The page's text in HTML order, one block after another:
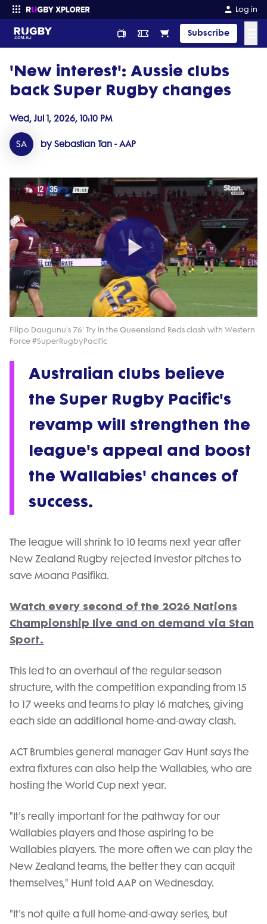
Log in
Subscribe
Enter your search
'New interest': Aussie clubs
back Super Rugby changes
Wed, Jul 1, 2026, 10:10 PM
SA by Sebastian Tan - AAP
Play
Video
Filipo Daugunu's 76' Try in the Queensland Reds clash with Western
Force #SuperRugbyPacific
Australian clubs believe
the Super Rugby Pacific's
revamp will strengthen the
league's appeal and boost
the Wallabies' chances of
success.
The league will shrink to 10 teams next year after
New Zealand Rugby rejected investor pitches to
save Moana Pasifika.
Watch every second of the 2026 Nations
Championship live and on demand via Stan
Sport.
This led to an overhaul of the regular-season
structure, with the competition expanding from 15
to 17 weeks and teams to play 16 matches, giving
each side an additional home-and-away clash.
ACT Brumbies general manager Gav Hunt says the
extra fixtures can also help the Wallabies, who are
hosting the World Cup next year.
"It's really important for the pathway for our
Wallabies players and those aspiring to be
Wallabies players. The more often we can play the
New Zealand teams, the better they can acquit
themselves," Hunt told AAP on Wednesday.
"It's not quite a full home-and-away series, but